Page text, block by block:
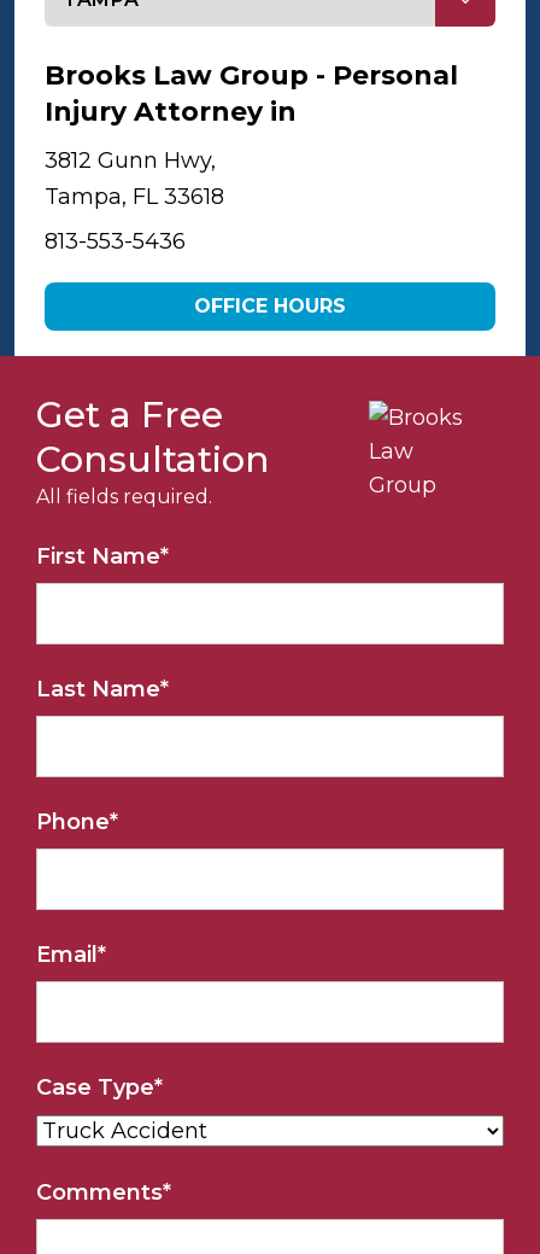
Brooks Law Group - Personal
Injury Attorney in
3812 Gunn Hwy,
Tampa, FL 33618
813-553-5436
OFFICE HOURS
Get a Free
Consultation
All fields required.
First Name*
Last Name*
Phone*
Email*
Case Type*
Comments*